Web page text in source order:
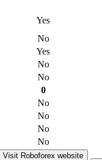
Yes
No
Yes
No
No
0
No
No
No
No
Visit Roboforex website